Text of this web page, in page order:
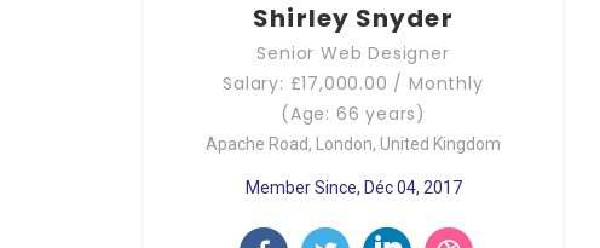
Shirley Snyder
Senior Web Designer
Salary: £17,000.00 / Monthly
(Age: 66 years)
Apache Road, London, United Kingdom
Member Since, Déc 04, 2017